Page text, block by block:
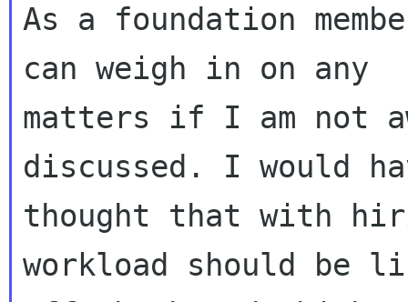
As a foundation
can weigh in on any
matters if I am not
discussed. I would
thought that with
workload should be